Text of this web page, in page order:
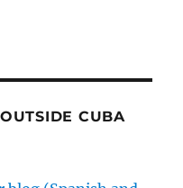
CUBA